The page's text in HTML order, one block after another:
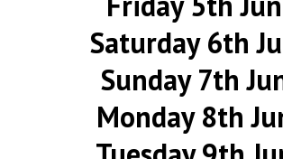
Saturday 6th
Sunday 7th
Monday 8th